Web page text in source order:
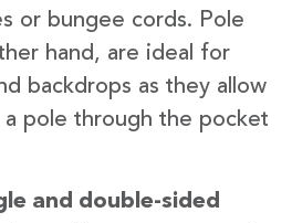
or bungee cords. Pole
hand, are ideal for
backdrops as they allow
pole through the pocket
and double-sided